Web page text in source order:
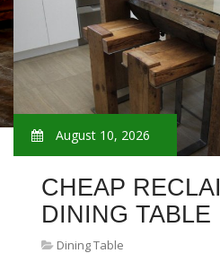
August 10, 2026
CHEAP
DINING TABLE
Dining Table